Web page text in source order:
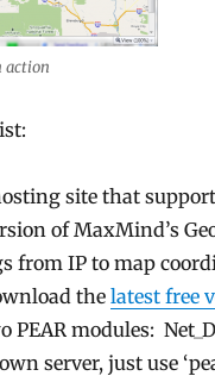
action
site that
of MaxMind’s
from IP to map
thelatest free
modules:
server, just use